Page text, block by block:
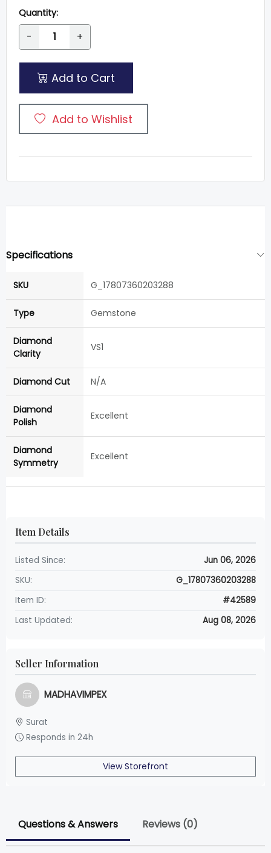
Quantity:
- +
Add to Cart
Add to Wishlist
Specifications
SKU G_17807360203288
Type Gemstone
Diamond
Clarity
VS1
Diamond Cut N/A
Diamond
Polish
Excellent
Diamond
Symmetry
Excellent
Item Details
Listed Since:
Jun 06, 2026
SKU:
G_17807360203288
Item ID:
#42589
Last Updated:
Aug 08, 2026
Seller Information
MADHAVIMPEX
Surat
Responds in 24h
View Storefront
Questions & Answers Reviews (0)